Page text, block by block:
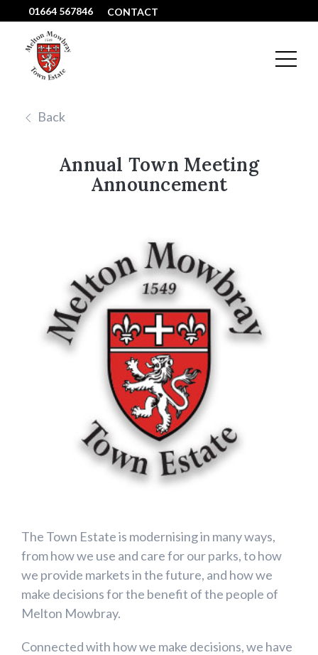
01664 567846 CONTACT
Back
Annual Town Meeting
Announcement
The Town Estate is modernising in many ways,
from how we use and care for our parks, to how
we provide markets in the future, and how we
make decisions for the benefit of the people of
Melton Mowbray.
Connected with how we make decisions, we have